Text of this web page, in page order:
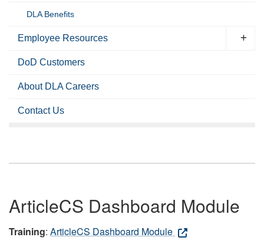
DLA Benefits
Employee Resources
DoD Customers
About DLA Careers
Contact Us
ArticleCS Dashboard Module
Training: ArticleCS Dashboard Module